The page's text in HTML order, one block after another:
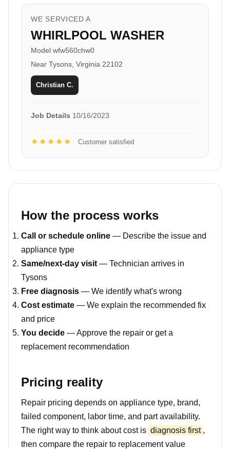
WE SERVICED A
WHIRLPOOL WASHER
Model wfw560chw0
Near Tysons, Virginia 22102
Christian C.
Job Details 10/16/2023
★★★★★ Customer satisfied
How the process works
Call or schedule online — Describe the issue and
appliance type
Same/next-day visit — Technician arrives in
Tysons
Free diagnosis — We identify what's wrong
Cost estimate — We explain the recommended fix
and price
You decide — Approve the repair or get a
replacement recommendation
Pricing reality
Repair pricing depends on appliance type, brand,
failed component, labor time, and part availability.
The right way to think about cost is diagnosis first ,
then compare the repair to replacement value